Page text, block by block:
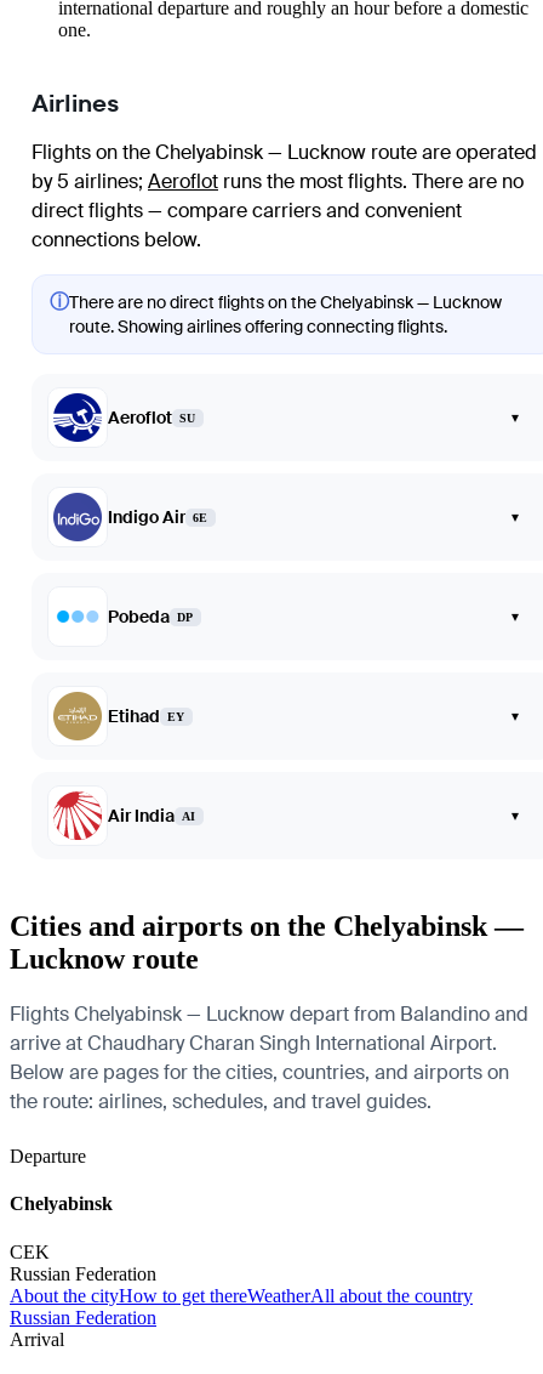
international departure and roughly an hour before a domestic
one.
Airlines
Flights on the Chelyabinsk — Lucknow route are operated
by 5 airlines; Aeroflot runs the most flights. There are no
direct flights — compare carriers and convenient
connections below.
ⓘThere are no direct flights on the Chelyabinsk — Lucknow
route. Showing airlines offering connecting flights.
Aeroflot SU ▾
Indigo Air 6E ▾
Pobeda DP ▾
Etihad EY ▾
Air India AI ▾
Cities and airports on the Chelyabinsk —
Lucknow route
Flights Chelyabinsk — Lucknow depart from Balandino and
arrive at Chaudhary Charan Singh International Airport.
Below are pages for the cities, countries, and airports on
the route: airlines, schedules, and travel guides.
Departure
Chelyabinsk
CEK
Russian Federation
About the cityHow to get thereWeatherAll about the country
Russian Federation
Arrival